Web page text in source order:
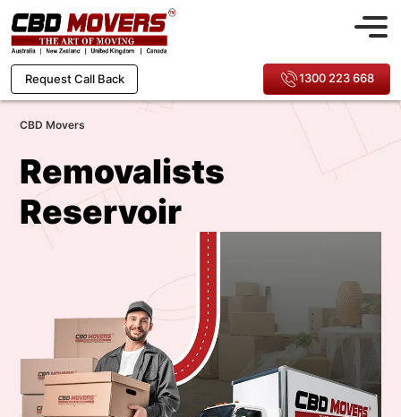
Request Call Back 1300 223 668
CBD Movers
Removalists
Reservoir